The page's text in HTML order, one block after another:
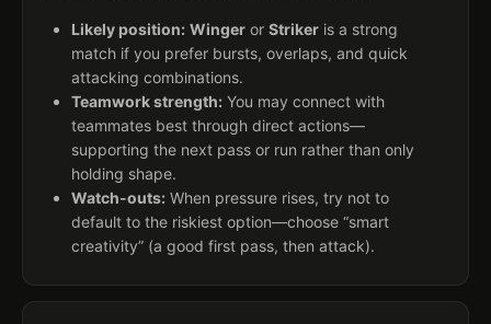
Likely position: Winger or Striker is a strong
match if you prefer bursts, overlaps, and quick
attacking combinations.
Teamwork strength: You may connect with
teammates best through direct actions—
supporting the next pass or run rather than only
holding shape.
Watch-outs: When pressure rises, try not to
default to the riskiest option—choose “smart
creativity” (a good first pass, then attack).